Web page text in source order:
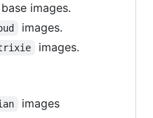
base images.
images.
images.
images